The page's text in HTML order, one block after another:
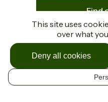
EN
Find
Funded as part of
Contact
This site uses
over what
Deny all cookies